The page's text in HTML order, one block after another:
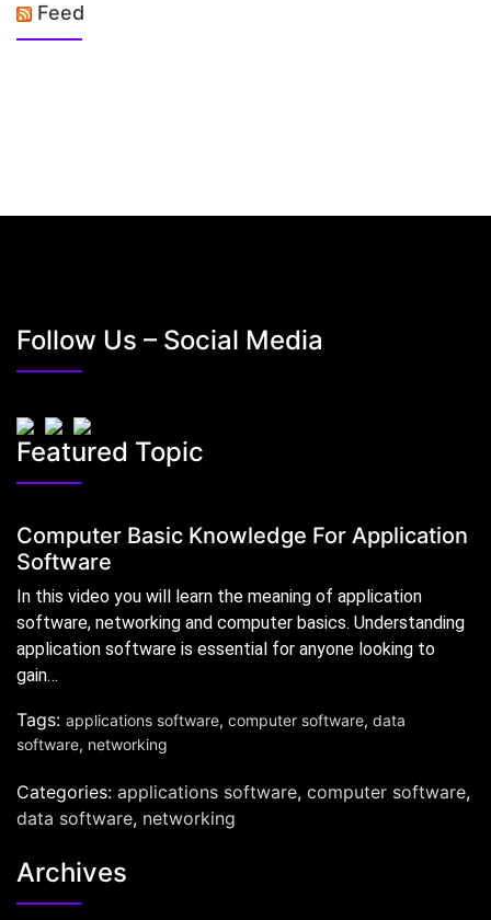
Feed
Follow Us – Social Media
Featured Topic
Computer Basic Knowledge For Application
Software
In this video you will learn the meaning of application
software, networking and computer basics. Understanding
application software is essential for anyone looking to
gain…
Tags: applications software, computer software, data
software, networking
Categories: applications software, computer software,
data software, networking
Archives